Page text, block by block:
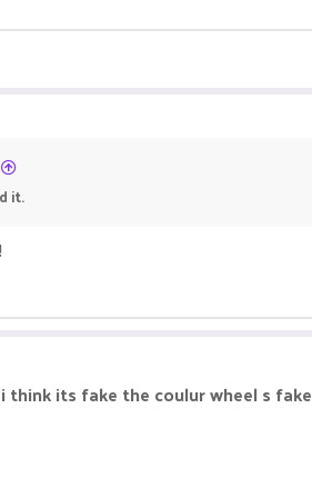
it.
think its fake the coulur wheel s fake